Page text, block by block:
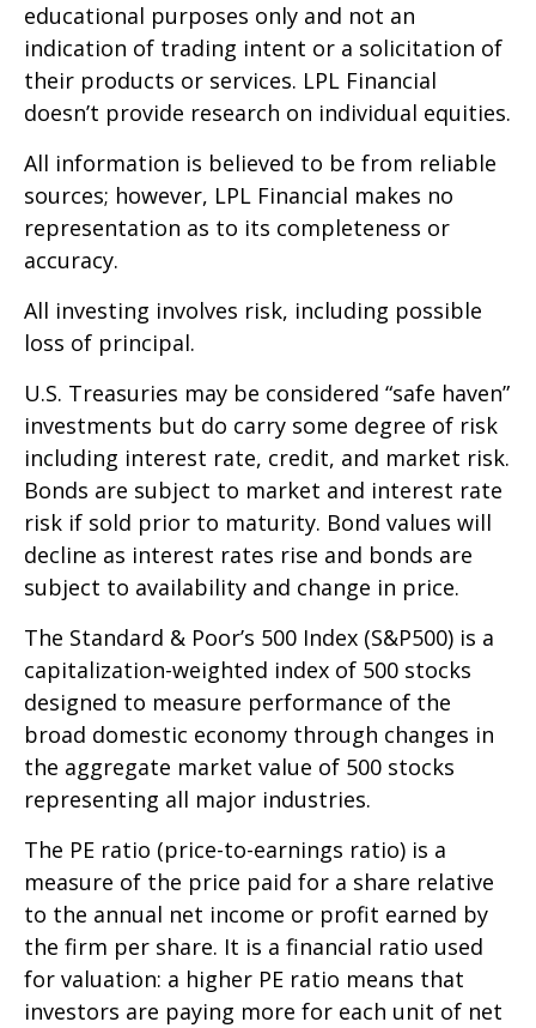
educational purposes only and not an
indication of trading intent or a solicitation of
their products or services. LPL Financial
doesn’t provide research on individual equities.
All information is believed to be from reliable
sources; however, LPL Financial makes no
representation as to its completeness or
accuracy.
All investing involves risk, including possible
loss of principal.
U.S. Treasuries may be considered “safe haven”
investments but do carry some degree of risk
including interest rate, credit, and market risk.
Bonds are subject to market and interest rate
risk if sold prior to maturity. Bond values will
decline as interest rates rise and bonds are
subject to availability and change in price.
The Standard & Poor’s 500 Index (S&P500) is a
capitalization-weighted index of 500 stocks
designed to measure performance of the
broad domestic economy through changes in
the aggregate market value of 500 stocks
representing all major industries.
The PE ratio (price-to-earnings ratio) is a
measure of the price paid for a share relative
to the annual net income or profit earned by
the firm per share. It is a financial ratio used
for valuation: a higher PE ratio means that
investors are paying more for each unit of net